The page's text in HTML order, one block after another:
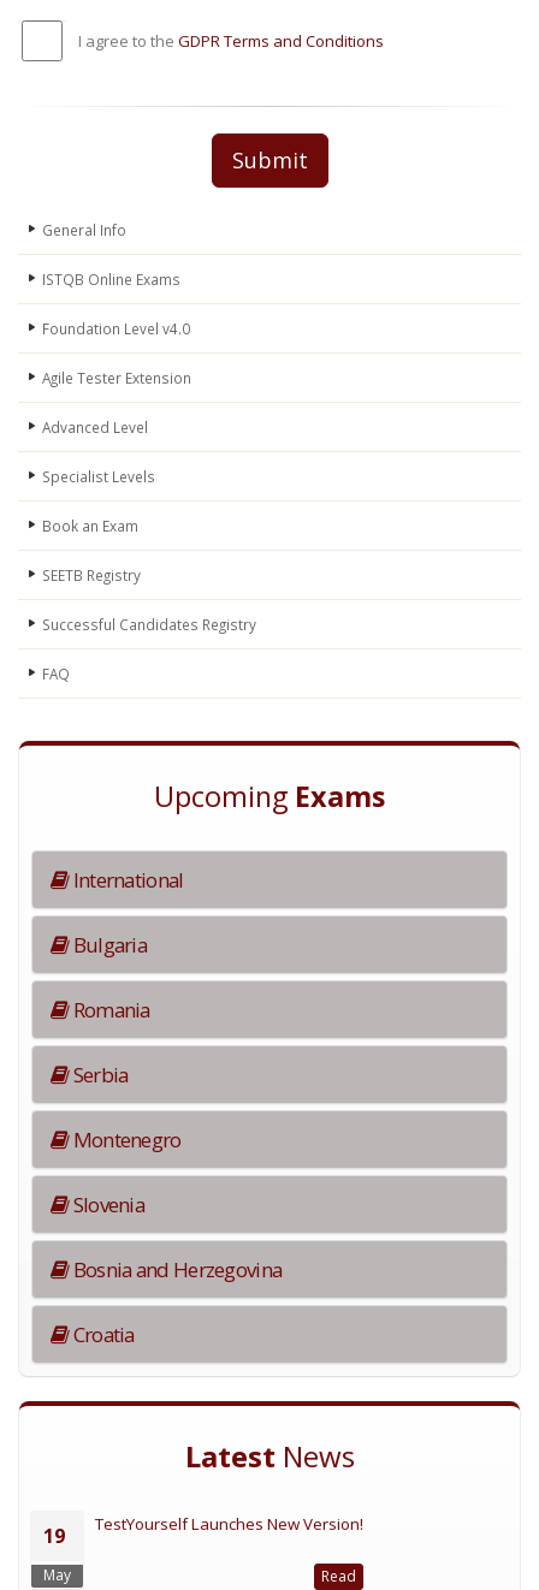
I agree to the GDPR Terms and Conditions
Submit
General Info
ISTQB Online Exams
Foundation Level v4.0
Agile Tester Extension
Advanced Level
Specialist Levels
Book an Exam
SEETB Registry
Successful Candidates Registry
FAQ
Upcoming Exams
International
Bulgaria
Romania
Serbia
Montenegro
Slovenia
Bosnia and Herzegovina
Croatia
Latest News
19
May
TestYourself Launches New Version!
Read